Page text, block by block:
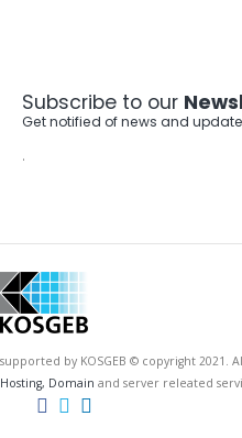
Subscribe to our
Get notified of news and
.
supported by KOSGEB © copyright 2021.
Hosting, Domain and server releated